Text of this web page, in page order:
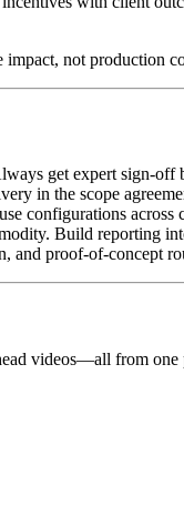
not production
get expert sign-off
in the scope
configurations across
Build reporting
and proof-of-concept
videos—all from one